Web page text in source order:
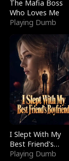
The Mafia Boss
Who Loves Me
Playing Dumb
I Slept With My
Best Friend's
Boyfriend
Playing Dumb